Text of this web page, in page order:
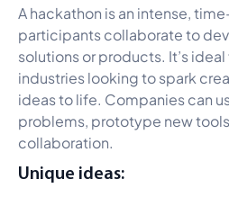
A hackathon is an intense,
participants collaborate to
solutions or products. It’s
industries looking to spark
ideas to life. Companies can
problems, prototype new
collaboration.
Unique ideas: